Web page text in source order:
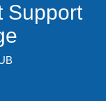
Support